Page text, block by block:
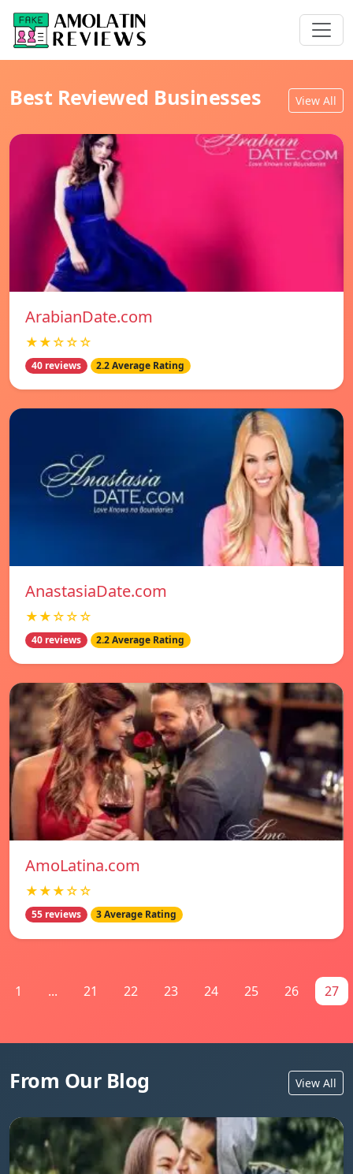
Best Reviewed Businesses View All
ArabianDate.com
★★☆☆☆
40 reviews 2.2 Average Rating
AnastasiaDate.com
★★☆☆☆
40 reviews 2.2 Average Rating
AmoLatina.com
★★★☆☆
55 reviews 3 Average Rating
1 ... 21 22 23 24 25 26 27
From Our Blog View All